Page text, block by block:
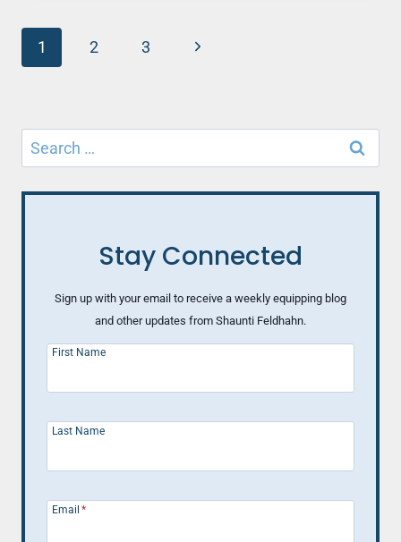
STRESS
Page
1 2 3
Next
Search
for:
Stay Connected
Sign up with your email to receive a weekly equipping blog
and other updates from Shaunti Feldhahn.
First Name
Last Name
Email *